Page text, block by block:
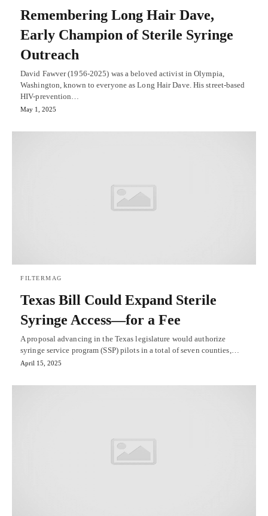
Remembering Long Hair Dave,
Early Champion of Sterile Syringe
Outreach
David Fawver (1956-2025) was a beloved activist in Olympia,
Washington, known to everyone as Long Hair Dave. His street-based
HIV-prevention…
May 1, 2025
FILTERMAG
Texas Bill Could Expand Sterile
Syringe Access—for a Fee
A proposal advancing in the Texas legislature would authorize
syringe service program (SSP) pilots in a total of seven counties,…
April 15, 2025